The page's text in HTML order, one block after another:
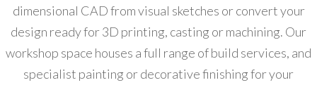
dimensional CAD from visual sketches or convert your
design ready for 3D printing, casting or machining. Our
workshop space houses a full range of build services, and
specialist painting or decorative finishing for your